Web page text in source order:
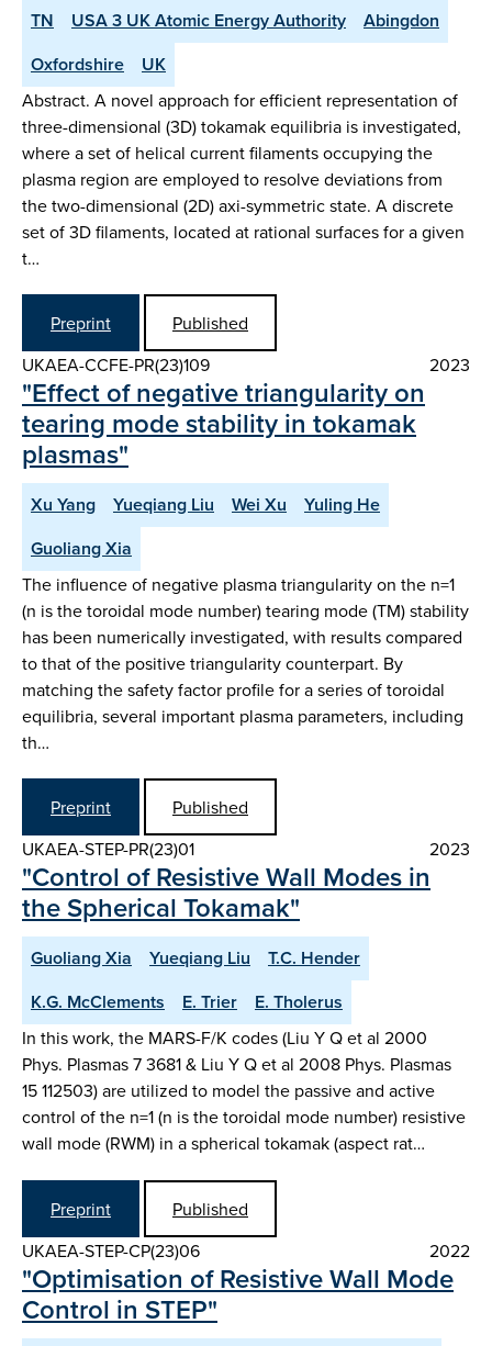
TN
USA 3 UK Atomic Energy Authority
Abingdon
Oxfordshire
UK
Abstract. A novel approach for efficient representation of
three-dimensional (3D) tokamak equilibria is investigated,
where a set of helical current filaments occupying the
plasma region are employed to resolve deviations from
the two-dimensional (2D) axi-symmetric state. A discrete
set of 3D filaments, located at rational surfaces for a given
t…
Preprint
Published
UKAEA-CCFE-PR(23)109
2023
"Effect of negative triangularity on
tearing mode stability in tokamak
plasmas"
Xu Yang Yueqiang Liu Wei Xu
Yuling He
Guoliang Xia
The influence of negative plasma triangularity on the n=1
(n is the toroidal mode number) tearing mode (TM) stability
has been numerically investigated, with results compared
to that of the positive triangularity counterpart. By
matching the safety factor profile for a series of toroidal
equilibria, several important plasma parameters, including
th…
Preprint
Published
UKAEA-STEP-PR(23)01
2023
"Control of Resistive Wall Modes in
the Spherical Tokamak"
Guoliang Xia Yueqiang Liu
T.C. Hender
K.G. McClements
E. Trier E. Tholerus
In this work, the MARS-F/K codes (Liu Y Q et al 2000
Phys. Plasmas 7 3681 & Liu Y Q et al 2008 Phys. Plasmas
15 112503) are utilized to model the passive and active
control of the n=1 (n is the toroidal mode number) resistive
wall mode (RWM) in a spherical tokamak (aspect rat…
Preprint
Published
UKAEA-STEP-CP(23)06
2022
"Optimisation of Resistive Wall Mode
Control in STEP"